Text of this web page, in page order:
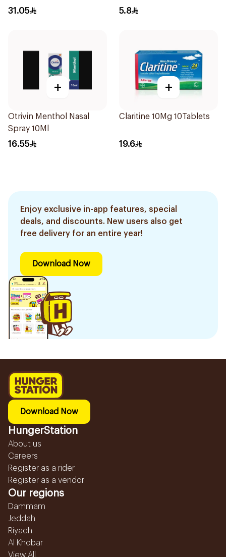
31.05 5.8
+
Otrivin Menthol Nasal
Spray 10Ml
16.55
+
Claritine 10Mg 10Tablets
19.6
Enjoy exclusive in-app features, special
deals, and discounts. New users also get
free delivery for an entire year!
Download Now
Download Now
HungerStation
About us
Careers
Register as a rider
Register as a vendor
Our regions
Dammam
Jeddah
Riyadh
Al Khobar
View All...